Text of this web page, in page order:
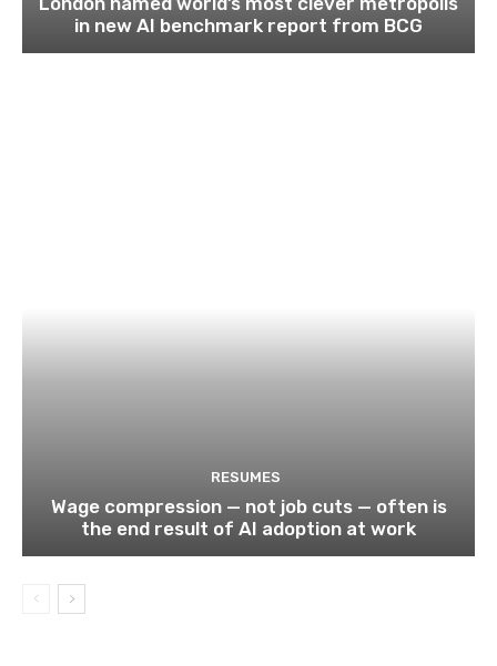
in new AI benchmark report from BCG
RESUMES
Wage compression — not job cuts — often is
the end result of AI adoption at work